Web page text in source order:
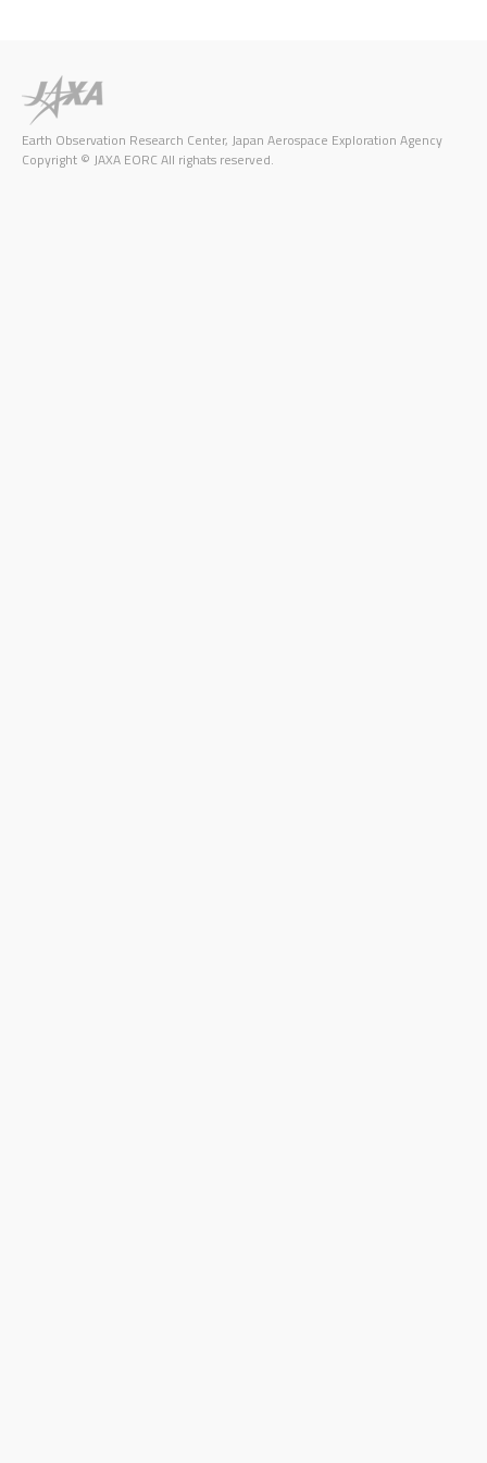
Earth Observation Research Center, Japan Aerospace Exploration Agency
Copyright © JAXA EORC All righats reserved.